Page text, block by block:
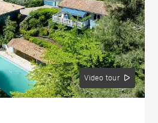
Video tour